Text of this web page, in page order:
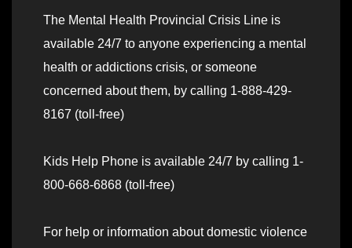
The Mental Health Provincial Crisis Line is
available 24/7 to anyone experiencing a mental
health or addictions crisis, or someone
concerned about them, by calling 1-888-429-
8167 (toll-free)
Kids Help Phone is available 24/7 by calling 1-
800-668-6868 (toll-free)
For help or information about domestic violence